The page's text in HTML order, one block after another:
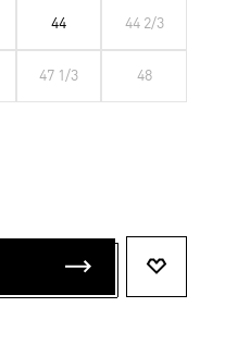
44 44 2/3
47 1/3 48